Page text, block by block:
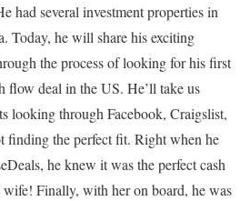
had several investment properties in
Today, he will share his exciting
the process of looking for his first
flow deal in the US. He’ll take us
looking through Facebook, Craigslist,
finding the perfect fit. Right when he
he knew it was the perfect cash
Finally, with her on board, he was